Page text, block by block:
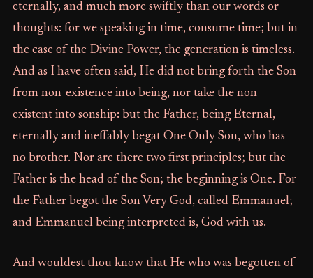
eternally, and much more swiftly than our words or
thoughts: for we speaking in time, consume time; but in
the case of the Divine Power, the generation is timeless.
And as I have often said, He did not bring forth the Son
from non-existence into being, nor take the non-
existent into sonship: but the Father, being Eternal,
eternally and ineffably begat One Only Son, who has
no brother. Nor are there two first principles; but the
Father is the head of the Son; the beginning is One. For
the Father begot the Son Very God, called Emmanuel;
and Emmanuel being interpreted is, God with us.
And wouldest thou know that He who was begotten of